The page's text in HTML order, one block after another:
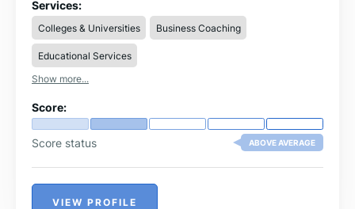
Services:
Colleges & Universities Business Coaching
Educational Services
Show more...
Score:
Score status ABOVE AVERAGE
VIEW PROFILE